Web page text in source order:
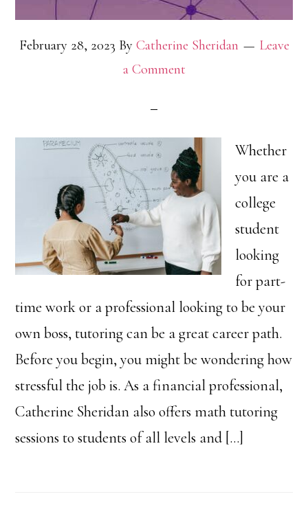
February 28, 2023 By Catherine Sheridan
Leave
a Comment
Whether
you are a
college
student
looking
for part-
time work or a professional looking to be your
own boss, tutoring can be a great career path.
Before you begin, you might be wondering how
stressful the job is. As a financial professional,
Catherine Sheridan also offers math tutoring
sessions to students of all levels and […]